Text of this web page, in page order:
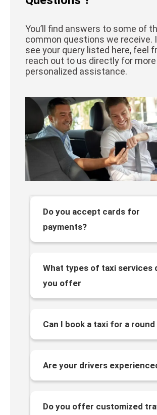
You’ll find answers to some of
common questions we receive.
see your query listed here, feel
reach out to us directly for more
personalized assistance.
Do you accept cards for
payments?
What types of taxi services
you offer
Can I book a taxi for a
Are your drivers
Do you offer customized